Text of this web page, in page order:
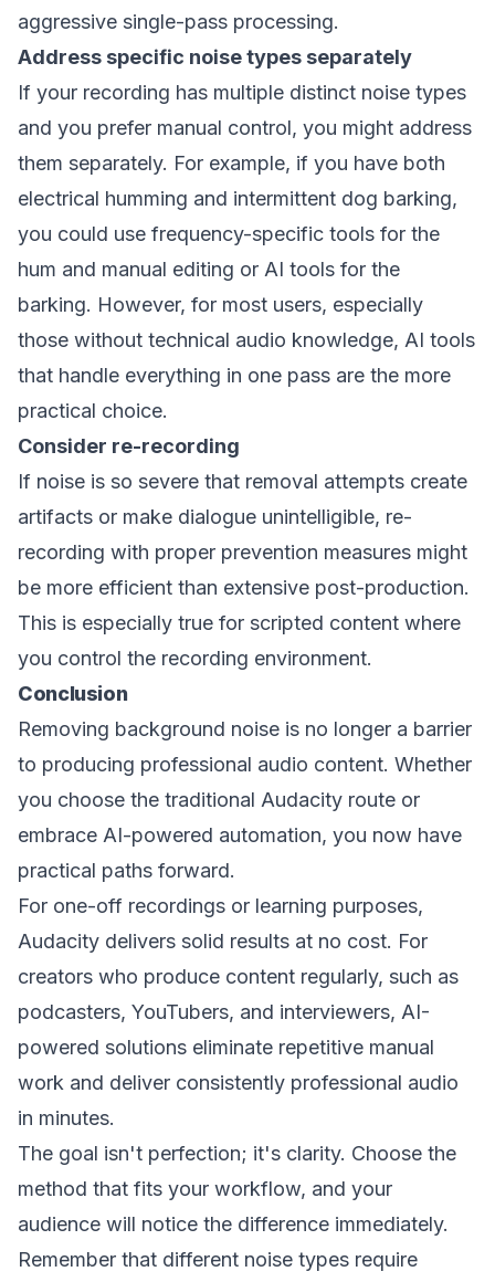
aggressive single-pass processing.
Address specific noise types separately
If your recording has multiple distinct noise types
and you prefer manual control, you might address
them separately. For example, if you have both
electrical humming and intermittent dog barking,
you could use frequency-specific tools for the
hum and manual editing or AI tools for the
barking. However, for most users, especially
those without technical audio knowledge, AI tools
that handle everything in one pass are the more
practical choice.
Consider re-recording
If noise is so severe that removal attempts create
artifacts or make dialogue unintelligible, re-
recording with proper prevention measures might
be more efficient than extensive post-production.
This is especially true for scripted content where
you control the recording environment.
Conclusion
Removing background noise is no longer a barrier
to producing professional audio content. Whether
you choose the traditional Audacity route or
embrace AI-powered automation, you now have
practical paths forward.
For one-off recordings or learning purposes,
Audacity delivers solid results at no cost. For
creators who produce content regularly, such as
podcasters, YouTubers, and interviewers, AI-
powered solutions eliminate repetitive manual
work and deliver consistently professional audio
in minutes.
The goal isn't perfection; it's clarity. Choose the
method that fits your workflow, and your
audience will notice the difference immediately.
Remember that different noise types require